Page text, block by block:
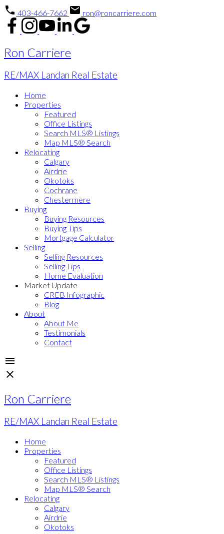
403-466-7662 ron@roncarriere.com
Ron Carriere
RE/MAX Landan Real Estate
Home
Properties
Featured
Office Listings
Search MLS® Listings
Map MLS® Search
Relocating
Calgary
Airdrie
Okotoks
Cochrane
Chestermere
Buying
Buying Resources
Buying Tips
Mortgage Calculator
Selling
Selling Resources
Selling Tips
Home Evaluation
Market Update
CREB Infographic
Blog
About
About Me
Testimonials
Contact
Ron Carriere
RE/MAX Landan Real Estate
Home
Properties
Featured
Office Listings
Search MLS® Listings
Map MLS® Search
Relocating
Calgary
Airdrie
Okotoks